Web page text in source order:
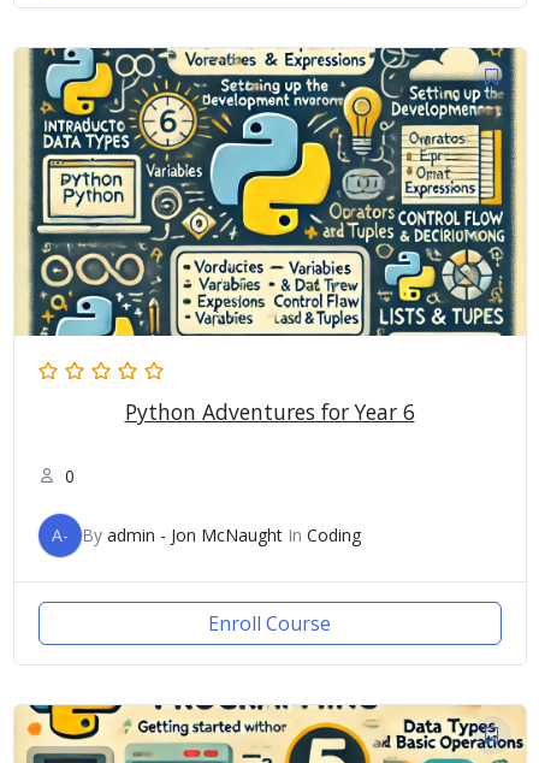
Python Adventures for Year 6
0
A- By admin - Jon McNaughtIn Coding
Enroll Course